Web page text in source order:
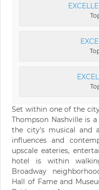
Set within one of the
Thompson Nashville is
the city's musical and
influences and
upscale eateries,
hotel is within
Broadway
Hall of Fame and